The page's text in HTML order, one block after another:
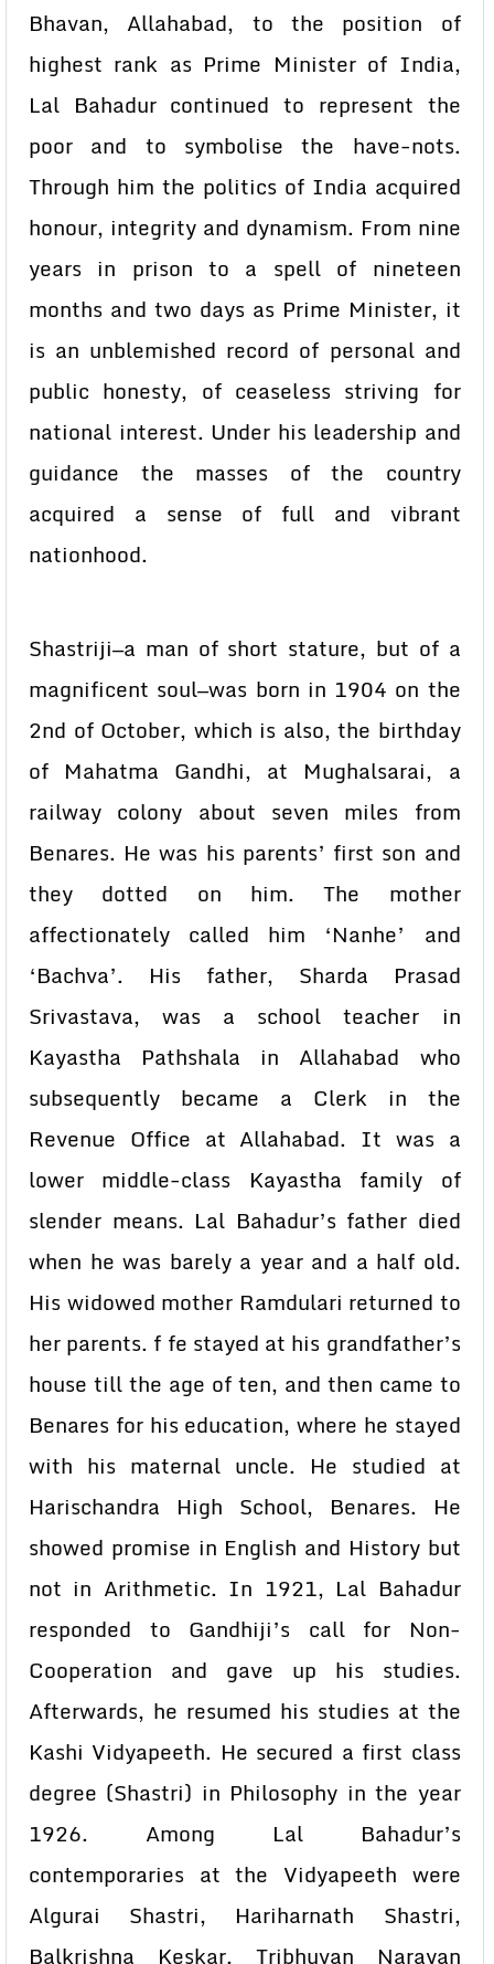
Bhavan, Allahabad, to the position of
highest rank as Prime Minister of India,
Lal Bahadur continued to represent the
poor and to symbolise the have-nots.
Through him the politics of India acquired
honour, integrity and dynamism. From nine
years in prison to a spell of nineteen
months and two days as Prime Minister, it
is an unblemished record of personal and
public honesty, of ceaseless striving for
national interest. Under his leadership and
guidance the masses of the country
acquired a sense of full and vibrant
nationhood.
Shastriji—a man of short stature, but of a
magnificent soul—was born in 1904 on the
2nd of October, which is also, the birthday
of Mahatma Gandhi, at Mughalsarai, a
railway colony about seven miles from
Benares. He was his parents’ first son and
they dotted on him. The mother
affectionately called him ‘Nanhe’ and
‘Bachva’. His father, Sharda Prasad
Srivastava, was a school teacher in
Kayastha Pathshala in Allahabad who
subsequently became a Clerk in the
Revenue Office at Allahabad. It was a
lower middle-class Kayastha family of
slender means. Lal Bahadur’s father died
when he was barely a year and a half old.
His widowed mother Ramdulari returned to
her parents. f fe stayed at his grandfather’s
house till the age of ten, and then came to
Benares for his education, where he stayed
with his maternal uncle. He studied at
Harischandra High School, Benares. He
showed promise in English and History but
not in Arithmetic. In 1921, Lal Bahadur
responded to Gandhiji’s call for Non-
Cooperation and gave up his studies.
Afterwards, he resumed his studies at the
Kashi Vidyapeeth. He secured a first class
degree (Shastri) in Philosophy in the year
1926. Among Lal Bahadur’s
contemporaries at the Vidyapeeth were
Algurai Shastri, Hariharnath Shastri,
Balkrishna Keskar, Tribhuvan Narayan